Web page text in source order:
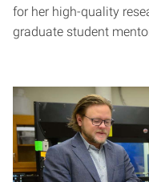
for her high-quality
graduate student